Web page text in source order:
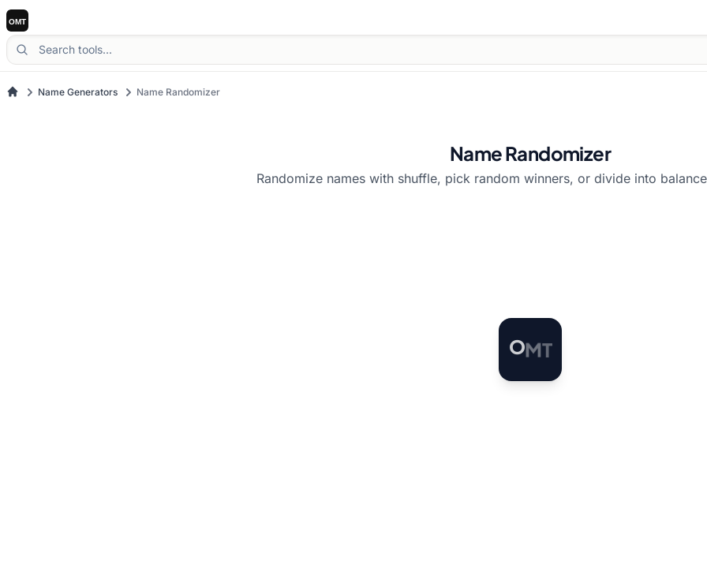
Name Generators Name Randomizer
Name Randomizer
Randomize names with shuffle, pick random winners, or divide into
OMT